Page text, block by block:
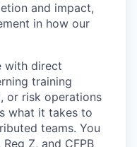
and impact,
in how our
with direct
training
or risk operations
what it takes to
teams. You
Z, and CFPB